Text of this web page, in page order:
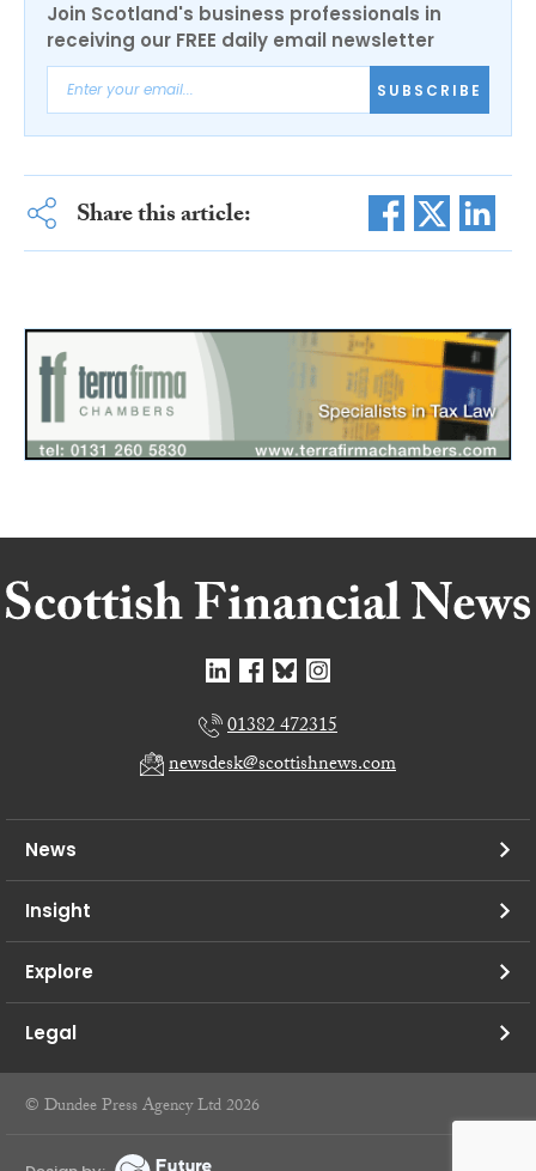
Join Scotland's business professionals in
receiving our FREE daily email newsletter
SUBSCRIBE
Share this article:
01382 472315
newsdesk@scottishnews.com
News
Insight
Explore
Legal
© Dundee Press Agency Ltd 2026